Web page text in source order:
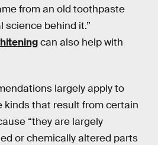
from an old toothpaste
science behind it.”
can also help with
largely apply to
that result from certain
“they are largely
or chemically altered parts